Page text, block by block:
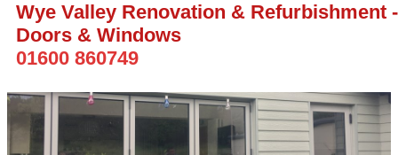
Wye Valley Renovation & Refurbishment -
Doors & Windows
01600 860749